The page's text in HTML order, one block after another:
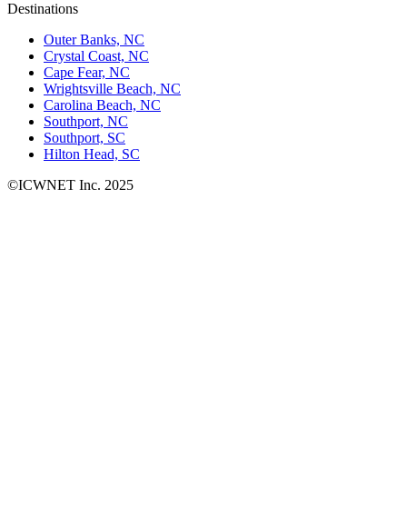
Destinations
Outer Banks, NC
Crystal Coast, NC
Cape Fear, NC
Wrightsville Beach, NC
Carolina Beach, NC
Southport, NC
Southport, SC
Hilton Head, SC
©ICWNET Inc. 2025